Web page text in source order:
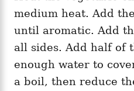
medium heat. Add
until aromatic. Add
all sides. Add half of
enough water to
a boil, then reduce